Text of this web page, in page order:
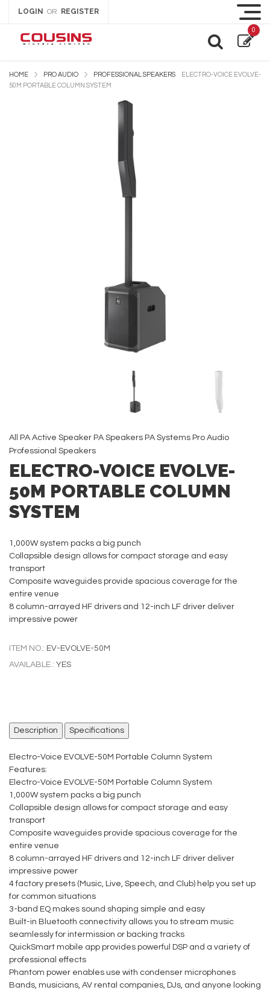
LOGIN OR REGISTER
0
HOME PRO AUDIO PROFESSIONAL SPEAKERS
ELECTRO-VOICE EVOLVE-
50M PORTABLE COLUMN SYSTEM
All PA Active Speaker PA Speakers PA Systems Pro Audio
Professional Speakers
ELECTRO-VOICE EVOLVE-
50M PORTABLE COLUMN
SYSTEM
1,000W system packs a big punch
Collapsible design allows for compact storage and easy
transport
Composite waveguides provide spacious coverage for the
entire venue
8 column-arrayed HF drivers and 12-inch LF driver deliver
impressive power
ITEM NO.: EV-EVOLVE-50M
AVAILABLE.: YES
Description Specifications
Electro-Voice EVOLVE-50M Portable Column System
Features:
Electro-Voice EVOLVE-50M Portable Column System
1,000W system packs a big punch
Collapsible design allows for compact storage and easy
transport
Composite waveguides provide spacious coverage for the
entire venue
8 column-arrayed HF drivers and 12-inch LF driver deliver
impressive power
4 factory presets (Music, Live, Speech, and Club) help you set up
for common situations
3-band EQ makes sound shaping simple and easy
Built-in Bluetooth connectivity allows you to stream music
seamlessly for intermission or backing tracks
QuickSmart mobile app provides powerful DSP and a variety of
professional effects
Phantom power enables use with condenser microphones
Bands, musicians, AV rental companies, DJs, and anyone looking